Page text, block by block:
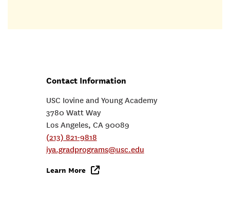
Contact Information
USC Iovine and Young Academy
3780 Watt Way
Los Angeles, CA 90089
(213) 821-9818
iya.gradprograms@usc.edu
Learn More